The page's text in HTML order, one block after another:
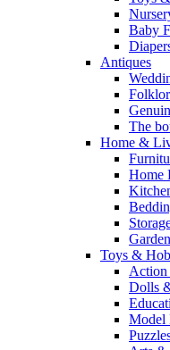
Baby
Antiques
The
Home &
Home
Toys &
Action
Dolls
Model